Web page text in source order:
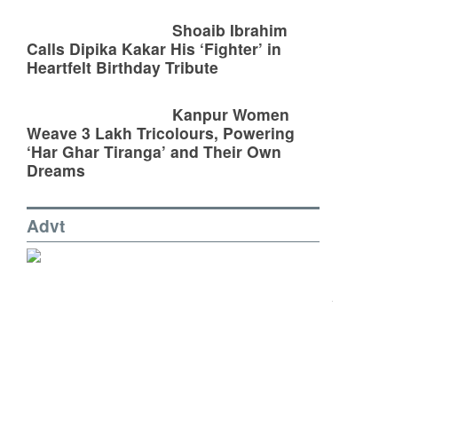
Shoaib Ibrahim
Calls Dipika Kakar His ‘Fighter’ in
Heartfelt Birthday Tribute
Kanpur Women
Weave 3 Lakh Tricolours, Powering
‘Har Ghar Tiranga’ and Their Own
Dreams
Advt